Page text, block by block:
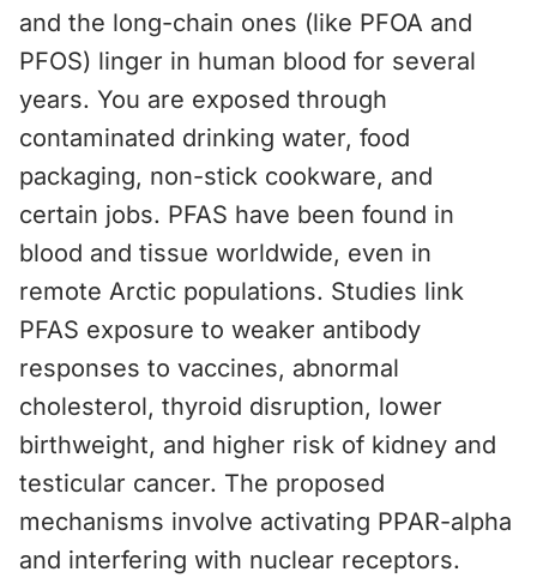
and the long-chain ones (like PFOA and
PFOS) linger in human blood for several
years. You are exposed through
contaminated drinking water, food
packaging, non-stick cookware, and
certain jobs. PFAS have been found in
blood and tissue worldwide, even in
remote Arctic populations. Studies link
PFAS exposure to weaker antibody
responses to vaccines, abnormal
cholesterol, thyroid disruption, lower
birthweight, and higher risk of kidney and
testicular cancer. The proposed
mechanisms involve activating PPAR-alpha
and interfering with nuclear receptors.